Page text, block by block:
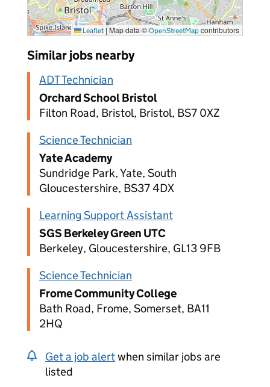
Leaflet | Map data ©OpenStreetMap contributors
Similar jobs nearby
ADT Technician
Orchard School Bristol
Filton Road, Bristol, Bristol, BS7 0XZ
Science Technician
Yate Academy
Sundridge Park, Yate, South
Gloucestershire, BS37 4DX
Learning Support Assistant
SGS Berkeley Green UTC
Berkeley, Gloucestershire, GL13 9FB
Science Technician
Frome Community College
Bath Road, Frome, Somerset, BA11
2HQ
Get a job alertwhen similar jobs are
listed